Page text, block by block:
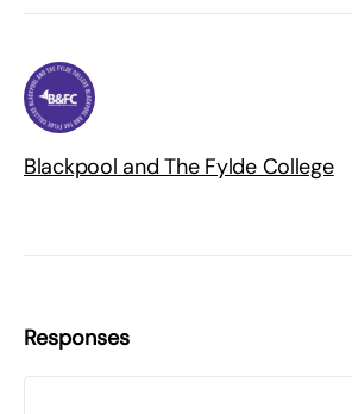
Blackpool and The Fylde College
Responses